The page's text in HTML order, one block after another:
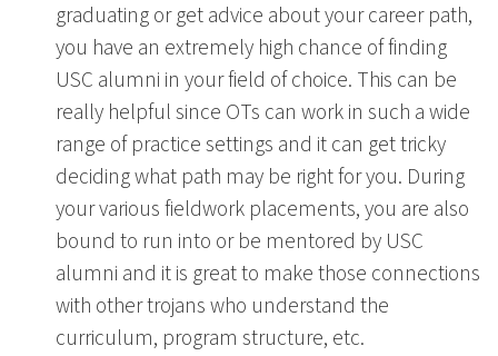
graduating or get advice about your career path,
you have an extremely high chance of finding
USC alumni in your field of choice. This can be
really helpful since OTs can work in such a wide
range of practice settings and it can get tricky
deciding what path may be right for you. During
your various fieldwork placements, you are also
bound to run into or be mentored by USC
alumni and it is great to make those connections
with other trojans who understand the
curriculum, program structure, etc.